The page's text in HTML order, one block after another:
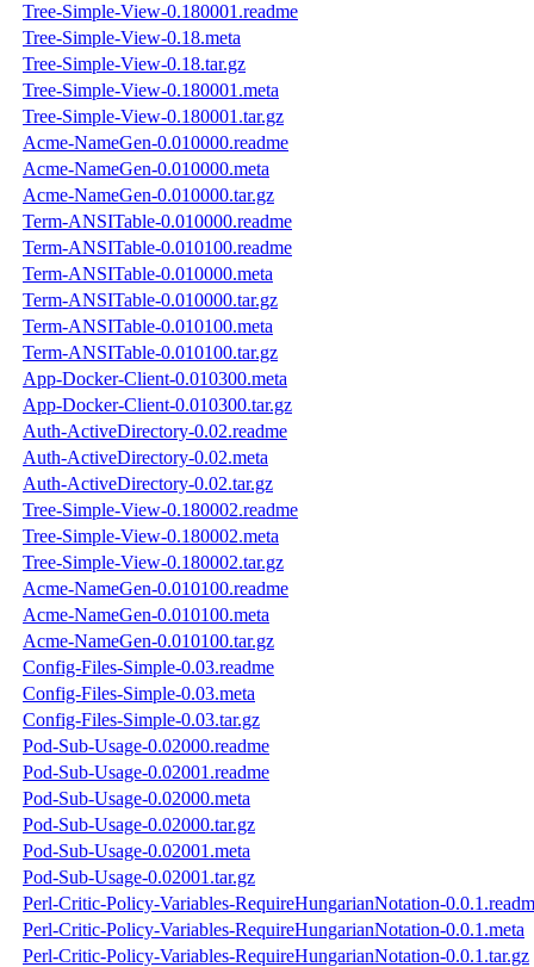
Tree-Simple-View-0.180001.readme
Tree-Simple-View-0.18.meta
Tree-Simple-View-0.18.tar.gz
Tree-Simple-View-0.180001.meta
Tree-Simple-View-0.180001.tar.gz
Acme-NameGen-0.010000.readme
Acme-NameGen-0.010000.meta
Acme-NameGen-0.010000.tar.gz
Term-ANSITable-0.010000.readme
Term-ANSITable-0.010100.readme
Term-ANSITable-0.010000.meta
Term-ANSITable-0.010000.tar.gz
Term-ANSITable-0.010100.meta
Term-ANSITable-0.010100.tar.gz
App-Docker-Client-0.010300.meta
App-Docker-Client-0.010300.tar.gz
Auth-ActiveDirectory-0.02.readme
Auth-ActiveDirectory-0.02.meta
Auth-ActiveDirectory-0.02.tar.gz
Tree-Simple-View-0.180002.readme
Tree-Simple-View-0.180002.meta
Tree-Simple-View-0.180002.tar.gz
Acme-NameGen-0.010100.readme
Acme-NameGen-0.010100.meta
Acme-NameGen-0.010100.tar.gz
Config-Files-Simple-0.03.readme
Config-Files-Simple-0.03.meta
Config-Files-Simple-0.03.tar.gz
Pod-Sub-Usage-0.02000.readme
Pod-Sub-Usage-0.02001.readme
Pod-Sub-Usage-0.02000.meta
Pod-Sub-Usage-0.02000.tar.gz
Pod-Sub-Usage-0.02001.meta
Pod-Sub-Usage-0.02001.tar.gz
Perl-Critic-Policy-Variables-RequireHungarianNotation-
Perl-Critic-Policy-Variables-RequireHungarianNotation-0.0.1.meta
Perl-Critic-Policy-Variables-RequireHungarianNotation-0.0.1.tar.gz